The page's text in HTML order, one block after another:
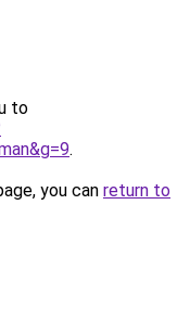
to
.
you can return to